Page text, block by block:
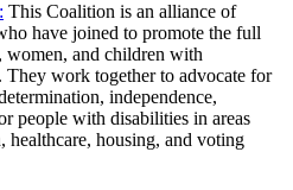
This Coalition is an alliance of
have joined to promote the full
women, and children with
work together to advocate for
independence,
people with disabilities in areas
healthcare, housing, and voting